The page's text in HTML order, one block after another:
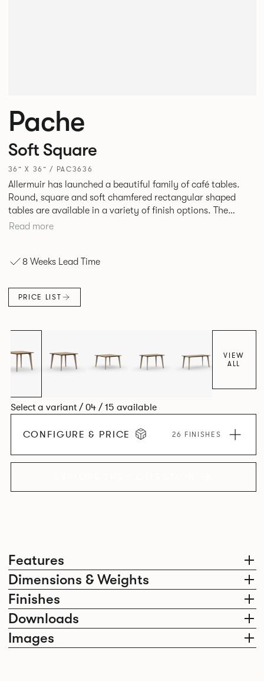
Features
Dimensions & Weights
Finishes
Downloads
Images
Pache
Soft Square
36” X 36” / PAC3636
Allermuir has launched a beautiful family of café tables.
Round, square and soft chamfered rectangular shaped
tables are available in a variety of finish options. The
tables’ elliptical solid Ash legs can be left clear or can be
Pebble, Stone or White powder coat available to use on the
stylish yet functional addition.
Read more
8 Weeks Lead Time
PRICE LIST
VIEW
ALL
Select a variant / 04 / 15 available
CONFIGURE & PRICE 26 FINISHES